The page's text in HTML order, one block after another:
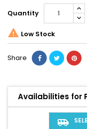
Quantity
 Low Stock
Share
Availabilities for
airport_shuttle